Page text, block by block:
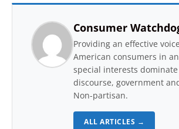
Consumer
Providing an effective
American consumers in
special interests
discourse, government
Non-partisan.
ALL ARTICLES →